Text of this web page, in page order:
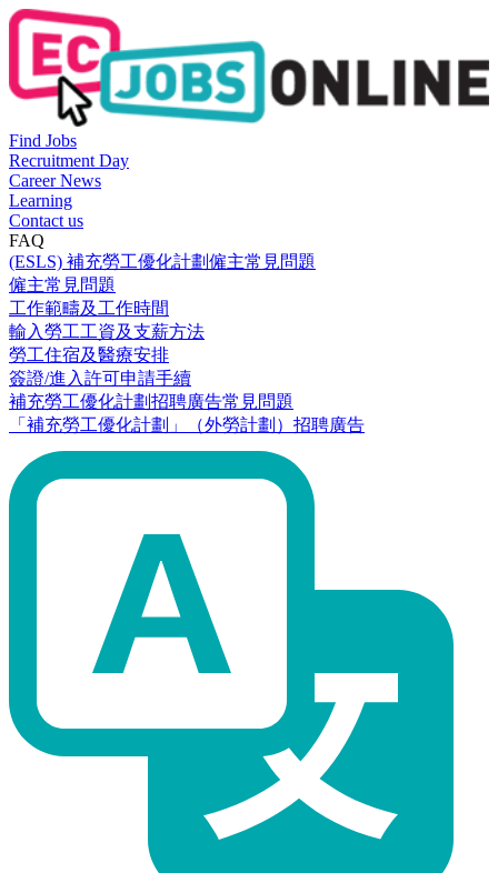
Find Jobs
Recruitment Day
Career News
Learning
Contact us
FAQ
(ESLS) 補充勞工優化計劃僱主常見問題
僱主常見問題
工作範疇及工作時間
輸入勞工工資及支薪方法
勞工住宿及醫療安排
簽證/進入許可申請手續
補充勞工優化計劃招聘廣告常見問題
「補充勞工優化計劃」（外勞計劃）招聘廣告